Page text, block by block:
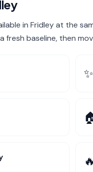
in Fridley at the
baseline, then
✨
🔥